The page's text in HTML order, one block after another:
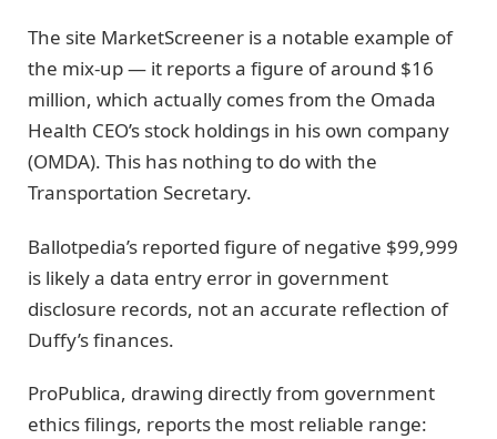
The site MarketScreener is a notable example of
the mix-up — it reports a figure of around $16
million, which actually comes from the Omada
Health CEO’s stock holdings in his own company
(OMDA). This has nothing to do with the
Transportation Secretary.
Ballotpedia’s reported figure of negative $99,999
is likely a data entry error in government
disclosure records, not an accurate reflection of
Duffy’s finances.
ProPublica, drawing directly from government
ethics filings, reports the most reliable range: